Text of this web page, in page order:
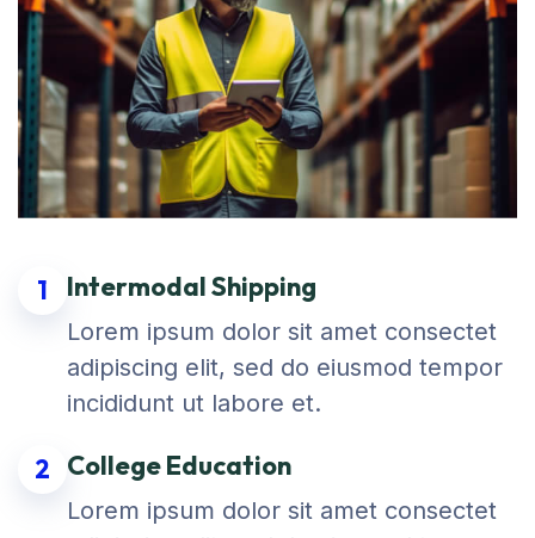
1 Intermodal Shipping
Lorem ipsum dolor sit amet consectet
adipiscing elit, sed do eiusmod tempor
incididunt ut labore et.
2 College Education
Lorem ipsum dolor sit amet consectet